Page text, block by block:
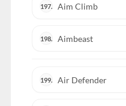
197. Aim Climb
198. Aimbeast
199. Air Defender